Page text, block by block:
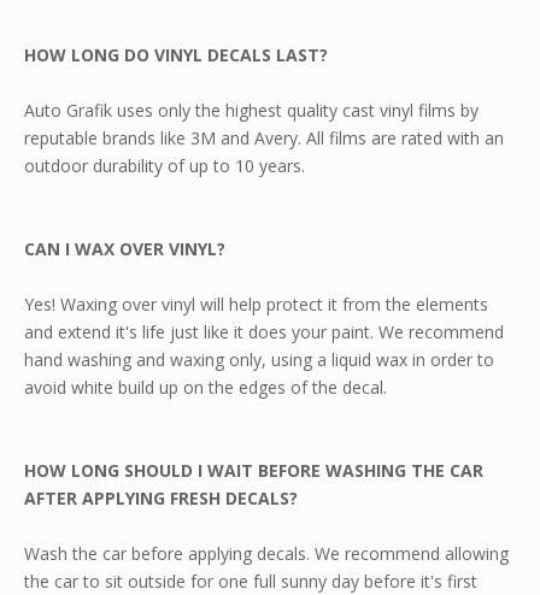
HOW LONG DO VINYL DECALS LAST?
Auto Grafik uses only the highest quality cast vinyl films by
reputable brands like 3M and Avery. All films are rated with an
outdoor durability of up to 10 years.
CAN I WAX OVER VINYL?
Yes! Waxing over vinyl will help protect it from the elements
and extend it's life just like it does your paint. We recommend
hand washing and waxing only, using a liquid wax in order to
avoid white build up on the edges of the decal.
HOW LONG SHOULD I WAIT BEFORE WASHING THE CAR
AFTER APPLYING FRESH DECALS?
Wash the car before applying decals. We recommend allowing
the car to sit outside for one full sunny day before it's first